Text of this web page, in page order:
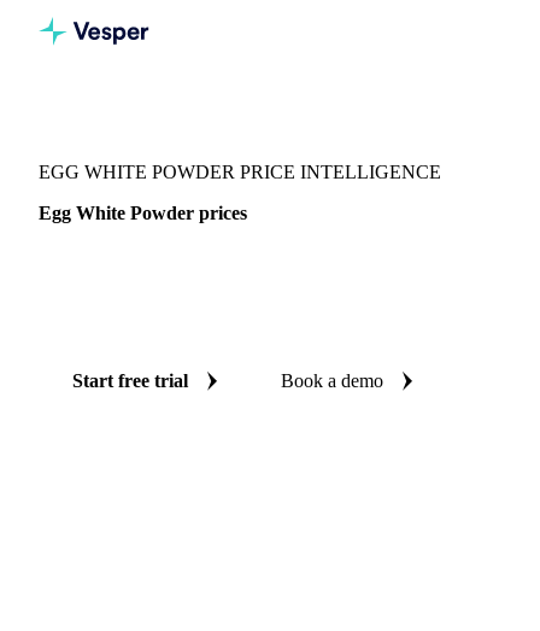
EGG WHITE POWDER PRICE INTELLIGENCE
Egg White Powder prices
Start free trial Book a demo